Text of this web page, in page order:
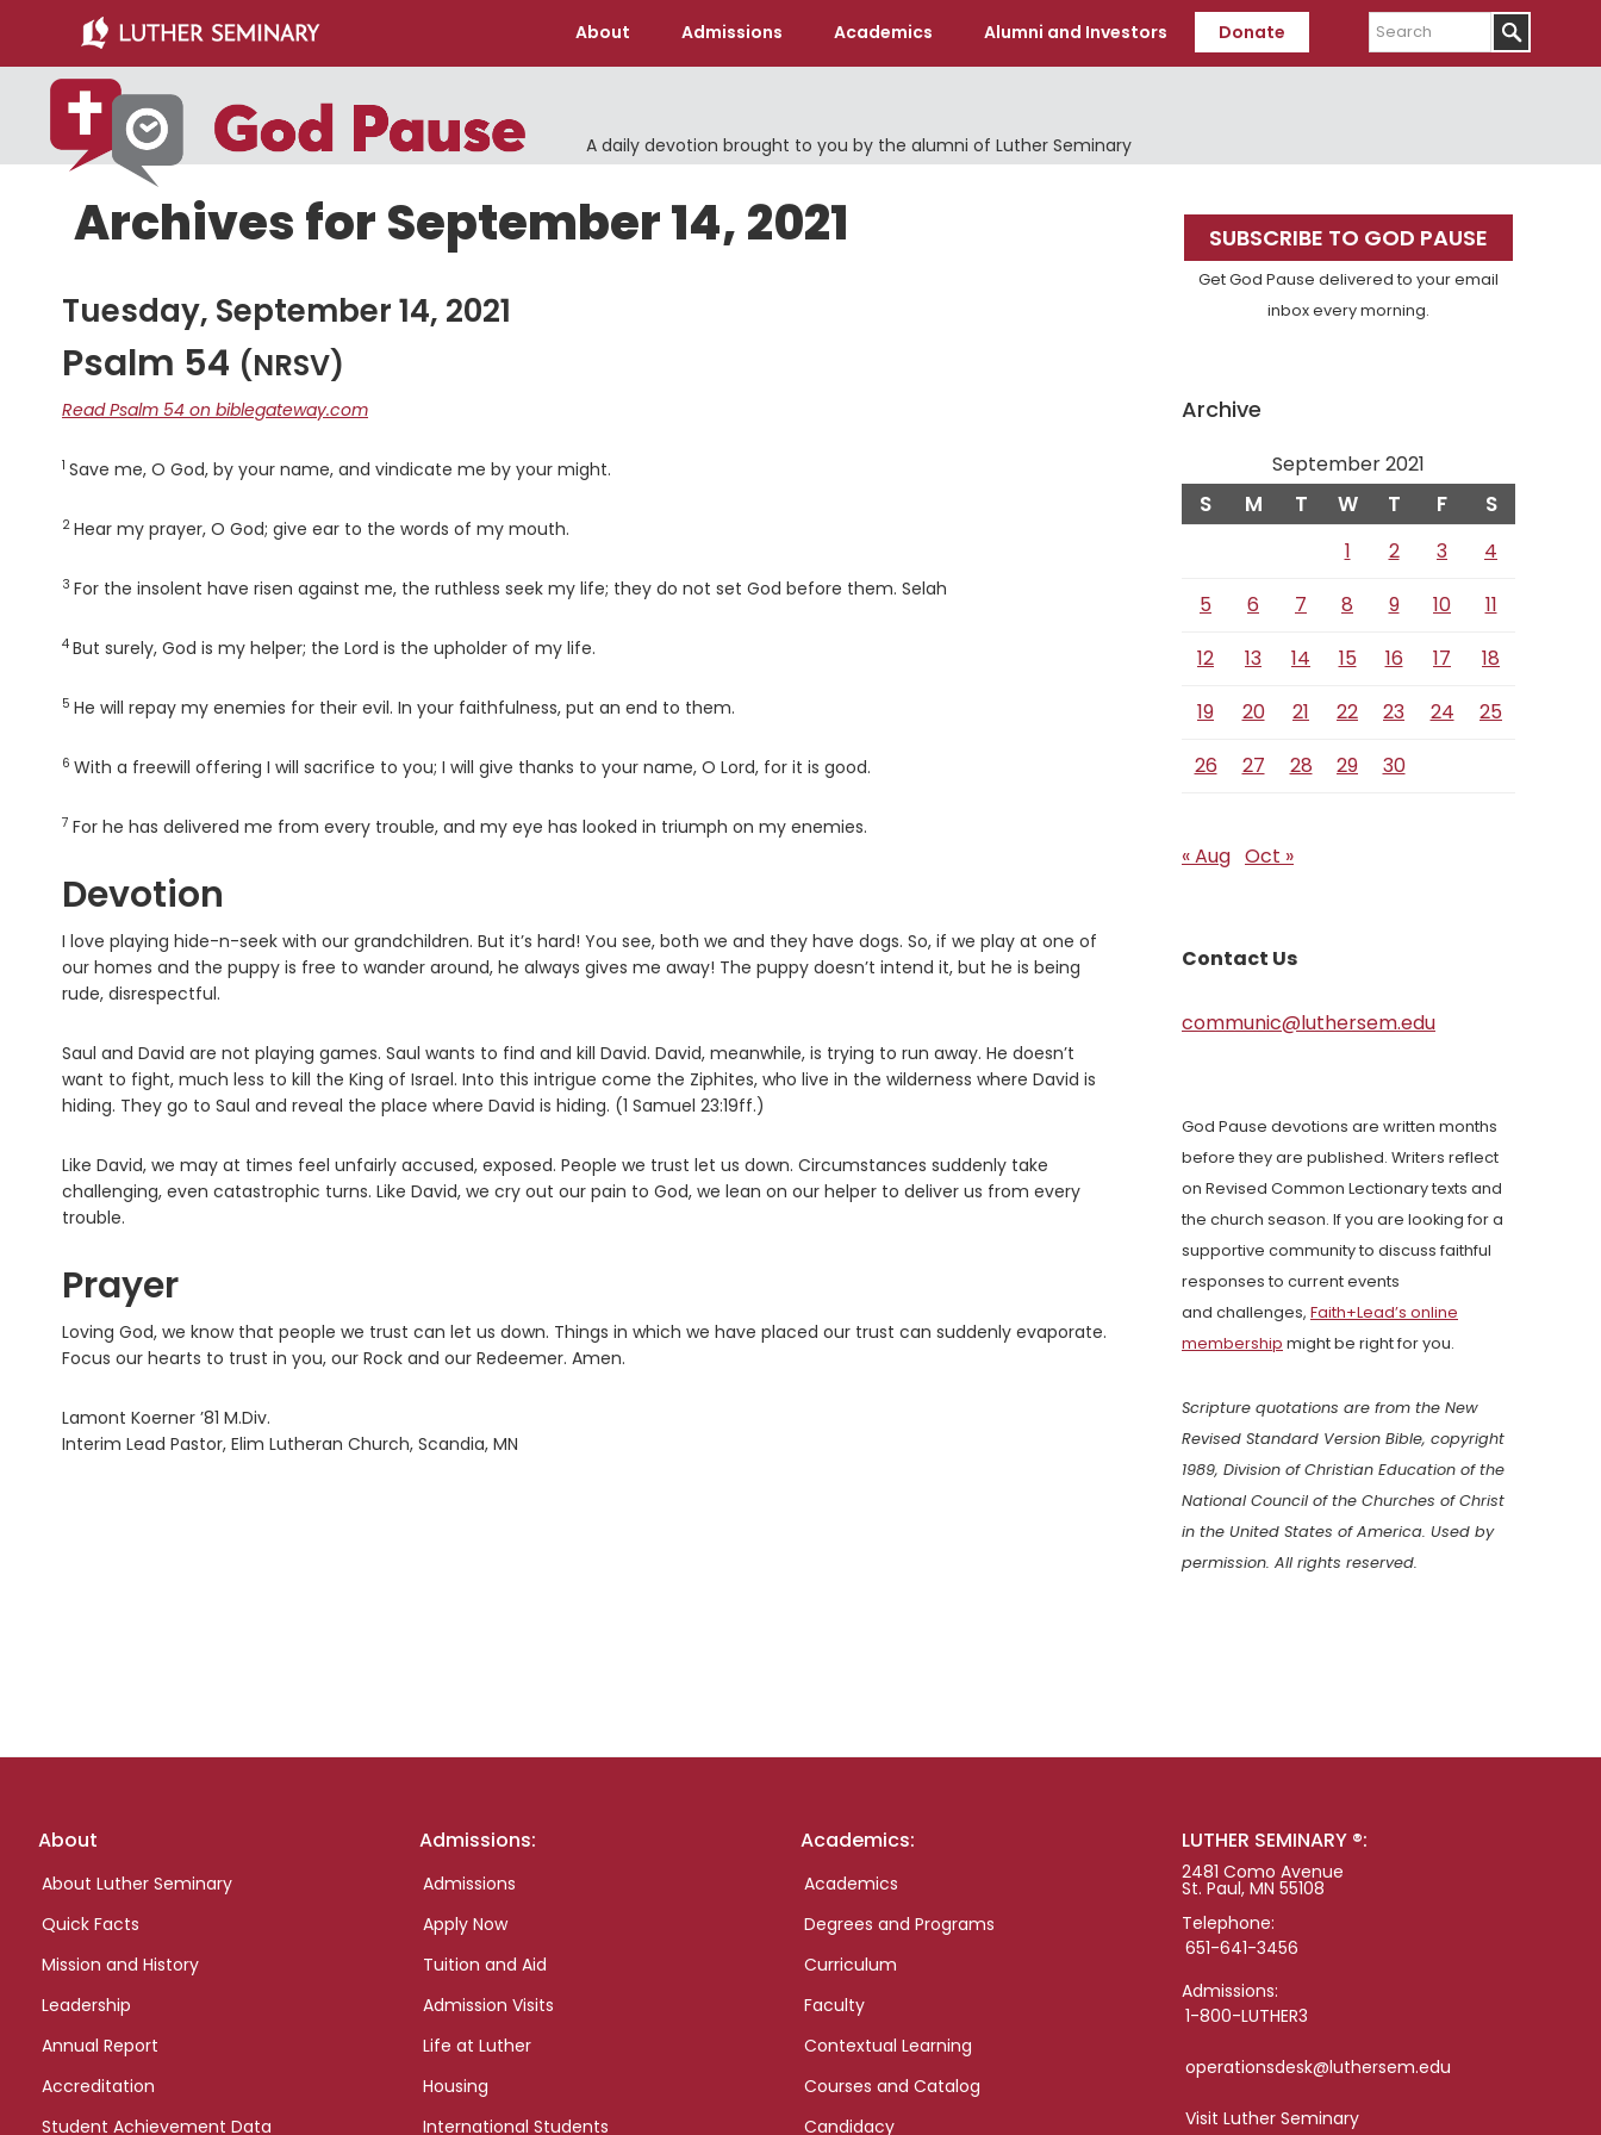
main
content
primary
sidebar
About Admissions Academics Alumni and Investors Donate
Search
A daily devotion brought to you by the alumni of Luther Seminary
Archives for September 14, 2021
Tuesday, September 14, 2021
Psalm 54 (NRSV)
Read Psalm 54 on biblegateway.com
Verse
1 Save me, O God, by your name, and vindicate me by your might.
Verse
2 Hear my prayer, O God; give ear to the words of my mouth.
Verse
3 For the insolent have risen against me, the ruthless seek my life; they do not set God before them. Selah
Verse
4 But surely, God is my helper; the Lord is the upholder of my life.
Verse
5 He will repay my enemies for their evil. In your faithfulness, put an end to them.
Verse
6 With a freewill offering I will sacrifice to you; I will give thanks to your name, O Lord, for it is good.
Verse
7 For he has delivered me from every trouble, and my eye has looked in triumph on my enemies.
Devotion
I love playing hide-n-seek with our grandchildren. But it’s hard! You see, both we and they have dogs. So, if we play at one of
our homes and the puppy is free to wander around, he always gives me away! The puppy doesn’t intend it, but he is being
rude, disrespectful.
Saul and David are not playing games. Saul wants to find and kill David. David, meanwhile, is trying to run away. He doesn’t
want to fight, much less to kill the King of Israel. Into this intrigue come the Ziphites, who live in the wilderness where David is
hiding. They go to Saul and reveal the place where David is hiding. (1 Samuel 23:19ff.)
Like David, we may at times feel unfairly accused, exposed. People we trust let us down. Circumstances suddenly take
challenging, even catastrophic turns. Like David, we cry out our pain to God, we lean on our helper to deliver us from every
trouble.
Prayer
Loving God, we know that people we trust can let us down. Things in which we have placed our trust can suddenly evaporate.
Focus our hearts to trust in you, our Rock and our Redeemer. Amen.
Lamont Koerner ’81 M.Div.
Interim Lead Pastor, Elim Lutheran Church, Scandia, MN
Primary
Sidebar
SUBSCRIBE TO GOD PAUSE
Get God Pause delivered to your email
inbox every morning.
Archive
September 2021
S M T W T F S
1 2 3
4
5
6 7 8 9 10
11
12
13 14 15 16 17
18
19
20 21 22 23 24
25
26
27 28 29 30
« Aug Oct »
Contact Us
communic@luthersem.edu
God Pause devotions are written months
before they are published. Writers reflect
on Revised Common Lectionary texts and
the church season. If you are looking for a
supportive community to discuss faithful
responses to current events
and challenges, Faith+Lead’s online
membership might be right for you.
Scripture quotations are from the New
Revised Standard Version Bible, copyright
1989, Division of Christian Education of the
National Council of the Churches of Christ
in the United States of America. Used by
permission. All rights reserved.
Footer
About
About Luther Seminary
Quick Facts
Mission and History
Leadership
Annual Report
Accreditation
Student Achievement Data
Admissions:
Admissions
Apply Now
Tuition and Aid
Admission Visits
Life at Luther
Housing
International Students
Academics:
Academics
Degrees and Programs
Curriculum
Faculty
Contextual Learning
Courses and Catalog
Candidacy
LUTHER SEMINARY ®:
2481 Como Avenue
St. Paul, MN 55108
Telephone:
651-641-3456
Admissions:
1-800-LUTHER3
operationsdesk@luthersem.edu
Visit Luther Seminary